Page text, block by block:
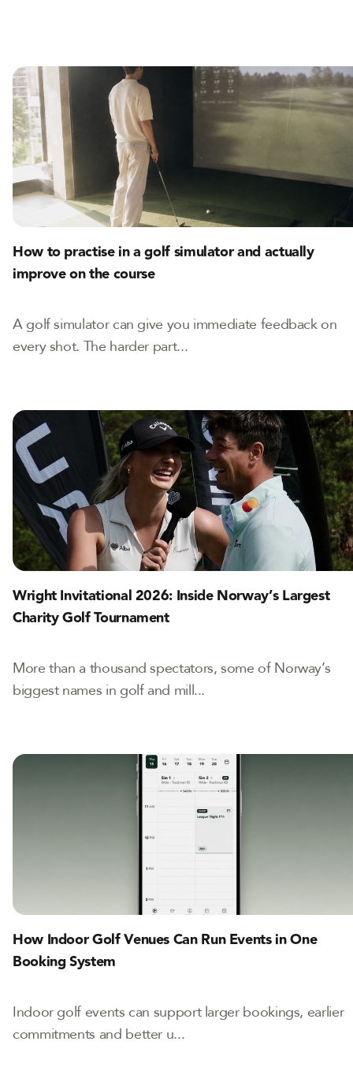
How to practise in a golf simulator and actually
improve on the course
A golf simulator can give you immediate feedback on
every shot. The harder part...
Wright Invitational 2026: Inside Norway’s Largest
Charity Golf Tournament
More than a thousand spectators, some of Norway’s
biggest names in golf and mill...
How Indoor Golf Venues Can Run Events in One
Booking System
Indoor golf events can support larger bookings, earlier
commitments and better u...